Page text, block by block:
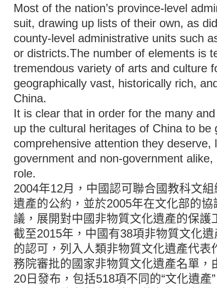
Most of the nation’s province-level
suit, drawing up lists of their own, as
county-level administrative units such
or districts.The number of elements is
tremendous variety of arts and culture
geographically vast, historically rich,
China.
It is clear that in order for the many
up the cultural heritages of China to be
comprehensive attention they deserve,
government and non-government
role.
2004年12月，中國認可聯合國教科文
遺產的公約，並於2005年在文化部的
議，展開對中國非物質文化遺產的保護
截至2015年，中國有38項非物質文化
的認可，列入人類非物質文化遺產代表
務院審批的國家非物質文化遺產名單，
20日發布，包括518項不同的“文化遺產